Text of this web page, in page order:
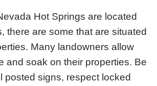
Hot Springs are located
there are some that are situated
Many landowners allow
and soak on their properties. Be
posted signs, respect locked